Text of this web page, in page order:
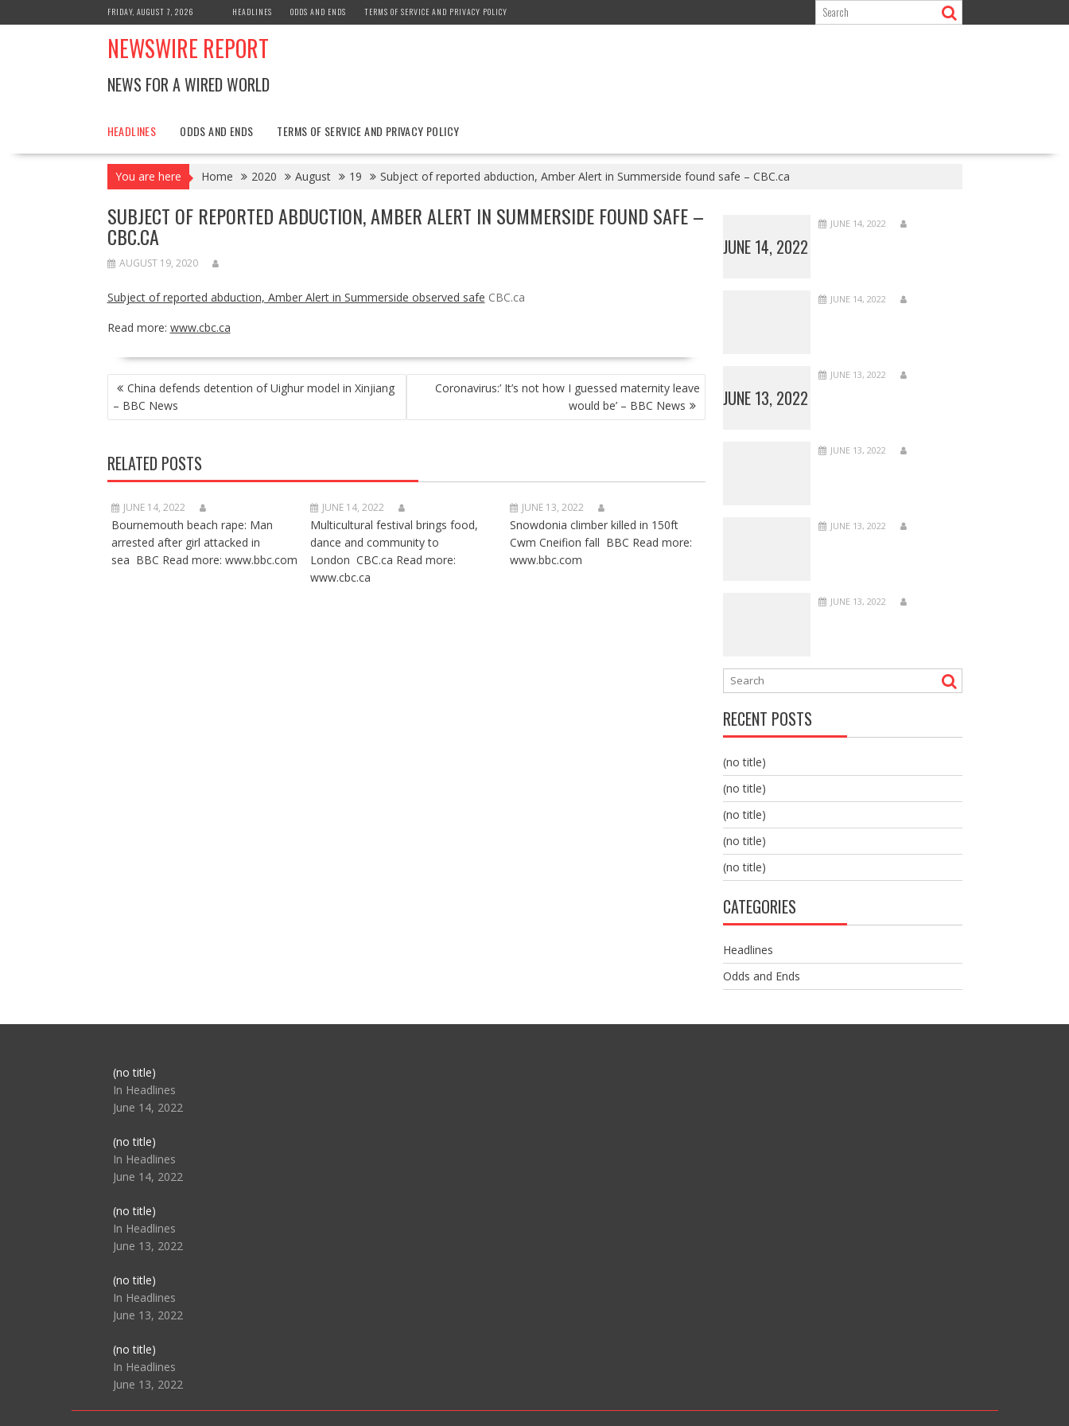
to
FRIDAY, AUGUST 7, 2026 HEADLINES ODDS AND ENDS TERMS OF SERVICE AND PRIVACY POLICY
NEWSWIRE REPORT
NEWS FOR A WIRED WORLD
HEADLINES ODDS AND ENDS TERMS OF SERVICE AND PRIVACY POLICY
You are here Home 2020 August 19 Subject of reported abduction, Amber Alert in Summerside found safe – CBC.ca
SUBJECT OF REPORTED ABDUCTION, AMBER ALERT IN SUMMERSIDE FOUND SAFE –
CBC.CA
AUGUST 19, 2020
Subject of reported abduction, Amber Alert in Summerside observed safe CBC.ca
Read more: www.cbc.ca
POST
NAVIGATION
China defends detention of Uighur model in Xinjiang
– BBC News
Coronavirus:’ It’s not how I guessed maternity leave
would be’ – BBC News
RELATED POSTS
JUNE 14, 2022
Bournemouth beach rape: Man
arrested after girl attacked in
sea BBC Read more: www.bbc.com
JUNE 14, 2022
Multicultural festival brings food,
dance and community to
London CBC.ca Read more:
www.cbc.ca
JUNE 13, 2022
Snowdonia climber killed in 150ft
Cwm Cneifion fall BBC Read more:
www.bbc.com
JUNE 14, 2022
JUNE 14, 2022
JUNE 14, 2022
JUNE 13, 2022
JUNE 13, 2022
JUNE 13, 2022
JUNE 13, 2022
JUNE 13, 2022
RECENT POSTS
(no title)
(no title)
(no title)
(no title)
(no title)
CATEGORIES
Headlines
Odds and Ends
(no title)Post
104517
In Headlines
June 14, 2022
(no title)Post
104512
In Headlines
June 14, 2022
(no title)Post
104516
In Headlines
June 13, 2022
(no title)Post
104511
In Headlines
June 13, 2022
(no title)Post
104515
In Headlines
June 13, 2022